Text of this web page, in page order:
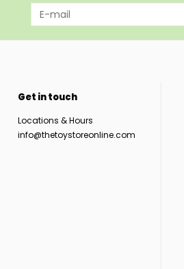
Get in touch
Locations & Hours
info@thetoystoreonline.com